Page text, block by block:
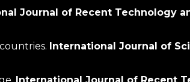
Journal of Recent Technology
International Journal of